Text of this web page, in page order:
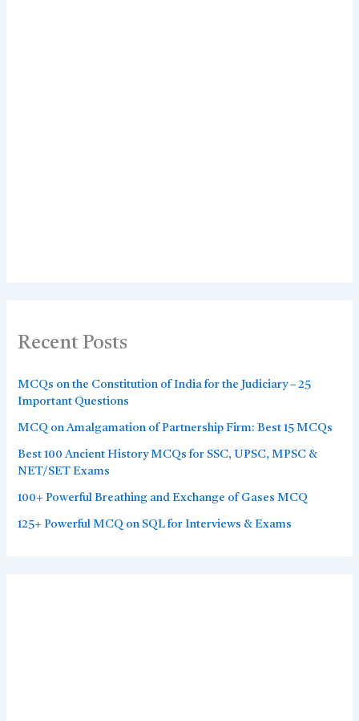
Recent Posts
MCQs on the Constitution of India for the Judiciary – 25
Important Questions
MCQ on Amalgamation of Partnership Firm: Best 15 MCQs
Best 100 Ancient History MCQs for SSC, UPSC, MPSC &
NET/SET Exams
100+ Powerful Breathing and Exchange of Gases MCQ
125+ Powerful MCQ on SQL for Interviews & Exams